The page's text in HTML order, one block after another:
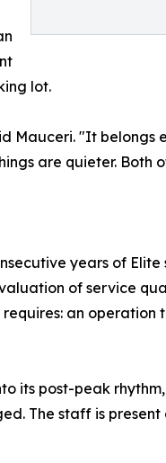
lot.
Mauceri. "It belongs
are quieter. Both
years of
of service
an operation
its post-peak
The staff is